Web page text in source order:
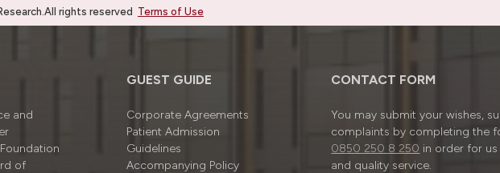
rights reserved Terms of Use
and
of
GUEST GUIDE
Corporate Agreements
Patient Admission
Guidelines
Accompanying Policy
CONTACT FORM
You may submit your wishes,
complaints by completing the
0850 250 8 250 in order for
and quality service.